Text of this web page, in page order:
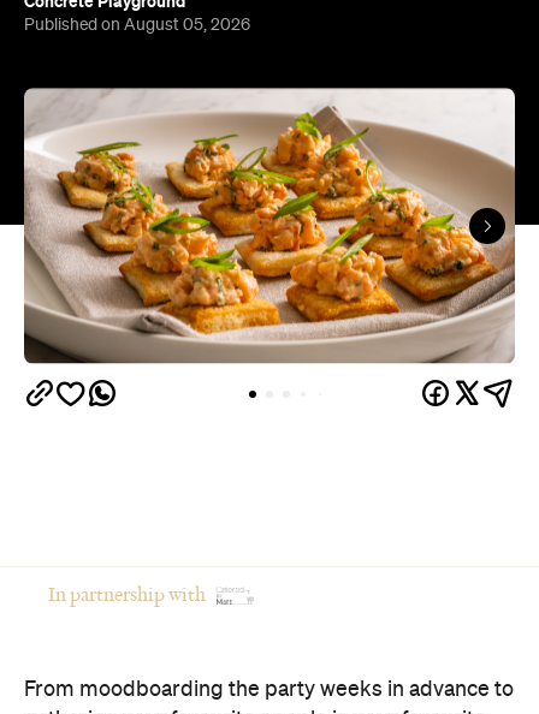
In partnership with
The good news? You don't have to choose between